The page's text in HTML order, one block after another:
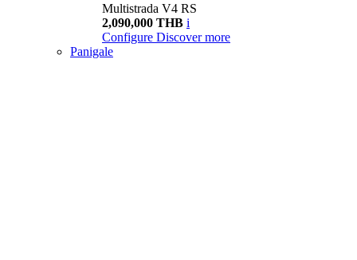
Multistrada V4 RS
2,090,000 THB i
Configure Discover more
Panigale